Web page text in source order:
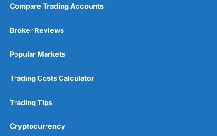
Pricing
Market Access
Online Platform
Customer Service
Research & Analysis
Compare Trading Accounts
Broker Reviews
Popular Markets
Trading Costs Calculator
Trading Tips
Cryptocurrency